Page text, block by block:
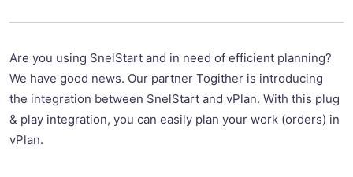
Are you using SnelStart and in need of efficient planning?
We have good news. Our partner Togither is introducing
the integration between SnelStart and vPlan. With this plug
& play integration, you can easily plan your work (orders) in
vPlan.